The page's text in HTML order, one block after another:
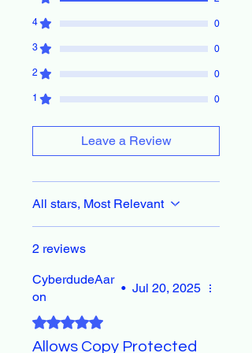
4 0
3 0
2 0
1 0
Leave a Review
All stars, Most Relevant
2 reviews
CyberdudeAar
on
• Jul 20, 2025
Rated 5 out of 5 stars.
Allows Copy Protected